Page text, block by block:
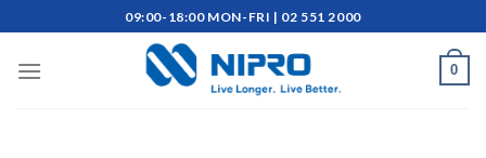
to
content
09:00-18:00 MON-FRI | 02 551 2000
0